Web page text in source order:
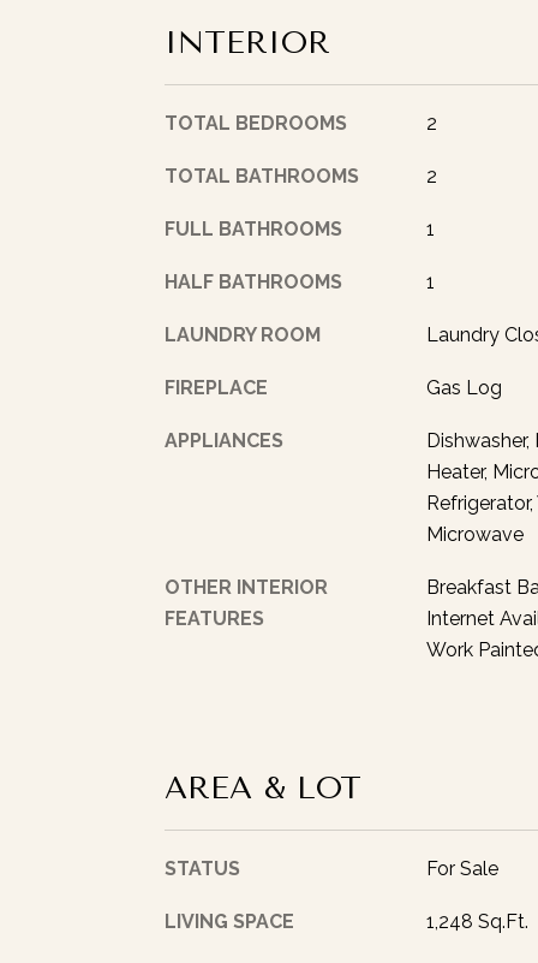
INTERIOR
TOTAL BEDROOMS 2
TOTAL BATHROOMS 2
FULL BATHROOMS 1
HALF BATHROOMS 1
LAUNDRY ROOM Laundry
FIREPLACE Gas Log
APPLIANCES
Dishwasher,
Heater,
Refrigerator,
Microwave
OTHER INTERIOR
FEATURES
Breakfast
Internet
Work
AREA & LOT
STATUS For Sale
LIVING SPACE 1,248 Sq.Ft.